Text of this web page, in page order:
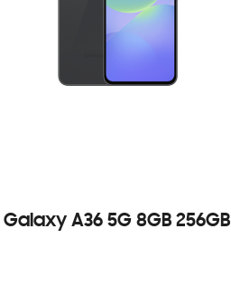
Galaxy A36 5G 8GB 256GB